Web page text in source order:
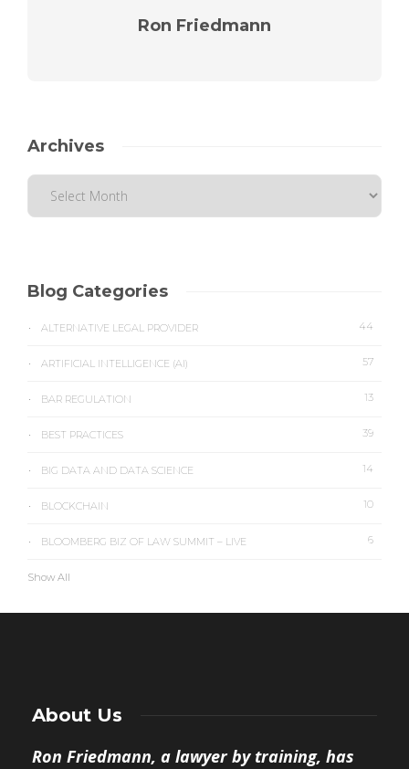
Ron Friedmann
Archives
Blog Categories
ALTERNATIVE LEGAL PROVIDER 44
ARTIFICIAL INTELLIGENCE (AI) 57
BAR REGULATION 13
BEST PRACTICES 39
BIG DATA AND DATA SCIENCE 14
BLOCKCHAIN 10
BLOOMBERG BIZ OF LAW SUMMIT – LIVE 6
Show All
About Us
Ron Friedmann, a lawyer by training, has